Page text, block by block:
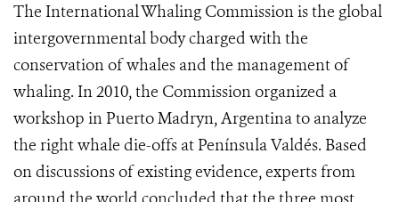
The International Whaling Commission is the global
intergovernmental body charged with the
conservation of whales and the management of
whaling. In 2010, the Commission organized a
workshop in Puerto Madryn, Argentina to analyze
the right whale die-offs at Península Valdés. Based
on discussions of existing evidence, experts from